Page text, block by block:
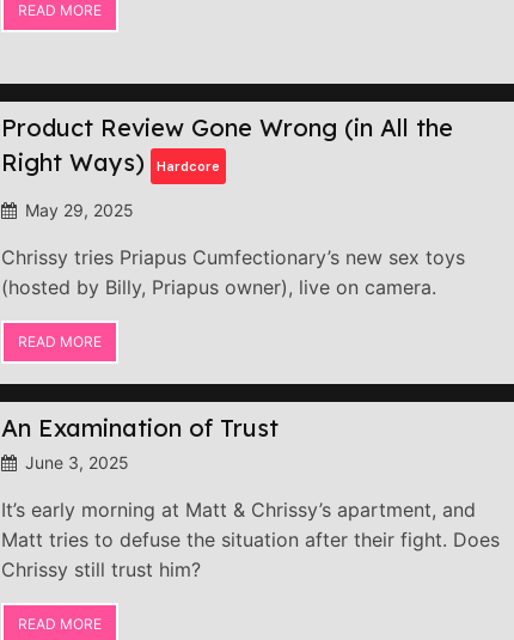
READ MORE
Product Review Gone Wrong (in All the
Right Ways)
Hardcore
May 29, 2025
Chrissy tries Priapus Cumfectionary’s new sex toys
(hosted by Billy, Priapus owner), live on camera.
READ MORE
An Examination of Trust
June 3, 2025
It’s early morning at Matt & Chrissy’s apartment, and
Matt tries to defuse the situation after their fight. Does
Chrissy still trust him?
READ MORE